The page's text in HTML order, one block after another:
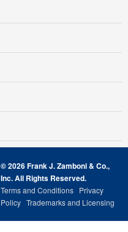
© 2026 Frank J. Zamboni & Co.,
Inc. All Rights Reserved.
Terms and Conditions Privacy
Policy Trademarks and Licensing